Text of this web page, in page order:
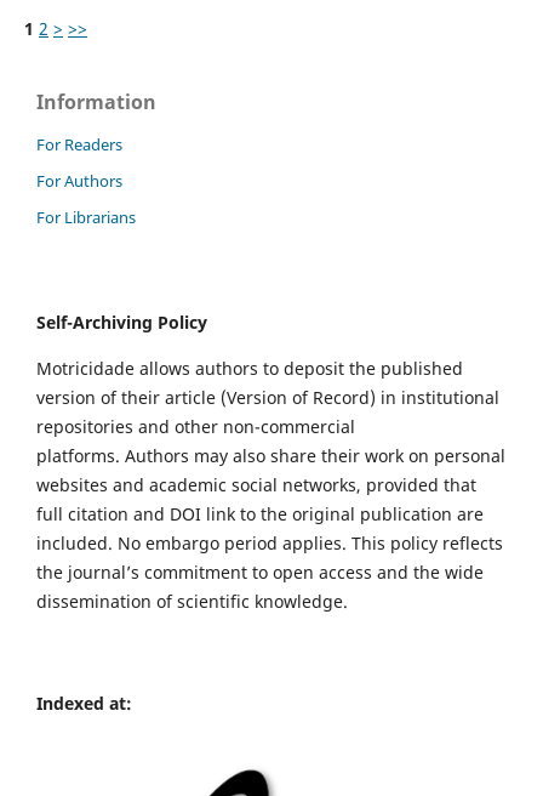
1 2 > >>
Information
For Readers
For Authors
For Librarians
Self-Archiving Policy
Motricidade allows authors to deposit the published
version of their article (Version of Record) in institutional
repositories and other non-commercial
platforms. Authors may also share their work on personal
websites and academic social networks, provided that
full citation and DOI link to the original publication are
included. No embargo period applies. This policy reflects
the journal’s commitment to open access and the wide
dissemination of scientific knowledge.
Indexed at: